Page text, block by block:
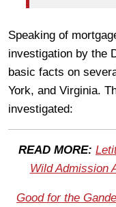
Speaking of
investigation by the
basic facts on
York, and Virginia.
investigated:
READ MORE:
Wild Admission
Good for the